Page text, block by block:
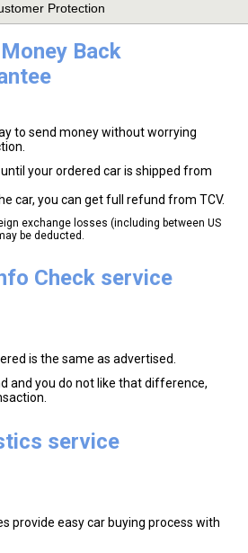
Protection
Back
to send money without worrying
your ordered car is shipped from
car, you can get full refund from TCV.
exchange losses (including between US
be deducted.
Check service
is the same as advertised.
and you do not like that difference,
service
provide easy car buying process with